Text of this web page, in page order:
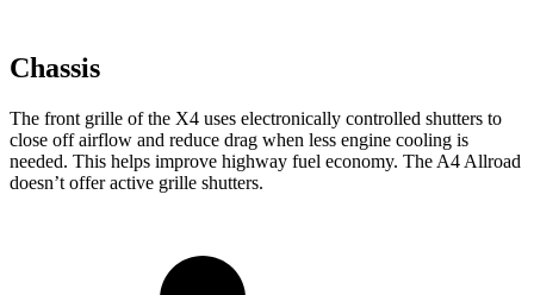
Chassis
The front grille of the X4 uses electronically controlled shutters to
close off airflow and reduce drag when less engine cooling is
needed. This helps improve highway fuel economy. The A4 Allroad
doesn’t offer active grille shutters.